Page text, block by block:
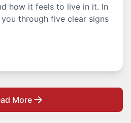
how it feels to live in it. In
through five clear signs
More